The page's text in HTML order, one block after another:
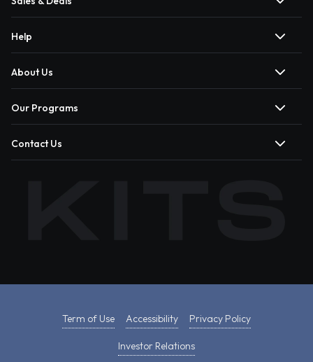
Help
About Us
Our Programs
Contact Us
Term of Use Accessibility Privacy Policy
Investor Relations